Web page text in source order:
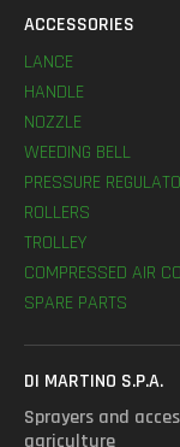
ACCESSORIES
LANCE
HANDLE
NOZZLE
WEEDING BELL
PRESSURE
ROLLERS
TROLLEY
COMPRESSED AIR
SPARE PARTS
DI MARTINO S.P.A.
Sprayers and
agriculture